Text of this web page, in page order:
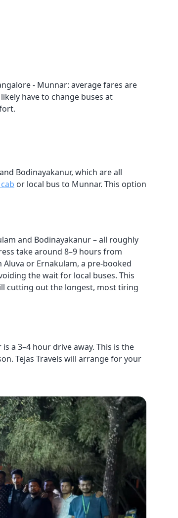
- Munnar: average fares are
have to change buses at
Bodinayakanur, which are all
or local bus to Munnar. This option
and Bodinayakanur – all roughly
take around 8–9 hours from
or Ernakulam, a pre-booked
the wait for local buses. This
cutting out the longest, most tiring
a 3–4 hour drive away. This is the
Tejas Travels will arrange for your